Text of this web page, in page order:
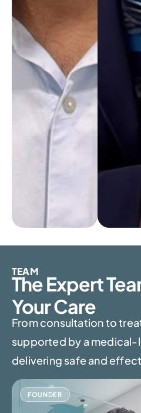
TEAM
The Expert
Your Care
From consultation to
supported by a
delivering safe and
FOUNDER